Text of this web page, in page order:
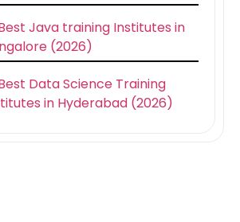
Java training Institutes in
(2026)
Data Science Training
in Hyderabad (2026)